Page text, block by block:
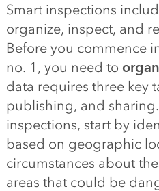
Smart inspections
organize, inspect, and
Before you commence
no. 1, you need to
data requires three key
publishing, and
inspections, start by
based on geographic
circumstances about
areas that could be